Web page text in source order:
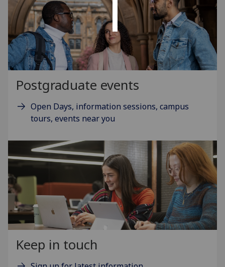
accept
all
Postgraduate events
Open Days, information sessions, campus
tours, events near you
Keep in touch